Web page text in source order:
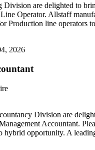
are delighted to
Operator. Allstaff
Production line operators
2026
Division are
Accountant.
hybrid opportunity. A